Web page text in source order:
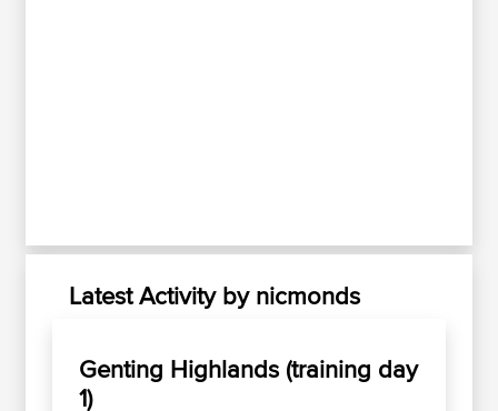
Latest Activity by nicmonds
Genting Highlands (training day
1)